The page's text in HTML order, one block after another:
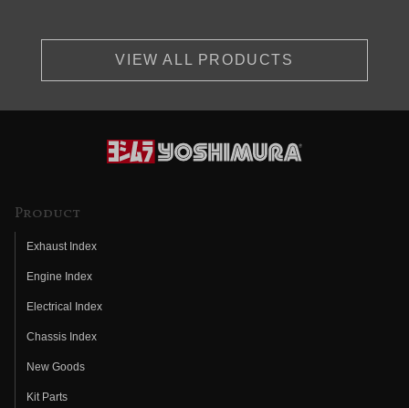
VIEW ALL PRODUCTS
Product
Exhaust Index
Engine Index
Electrical Index
Chassis Index
New Goods
Kit Parts